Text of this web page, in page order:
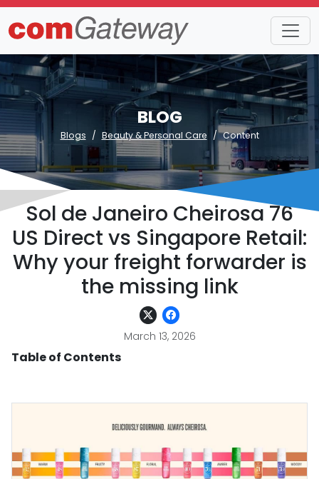
BLOG
Blogs Beauty & Personal Care Content
Sol de Janeiro Cheirosa 76
US Direct vs Singapore Retail:
Why your freight forwarder is
the missing link
March 13, 2026
Table of Contents